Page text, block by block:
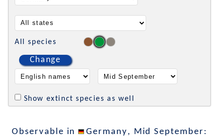
All species
Change
Show extinct species as well
Observable in Germany, Mid September: